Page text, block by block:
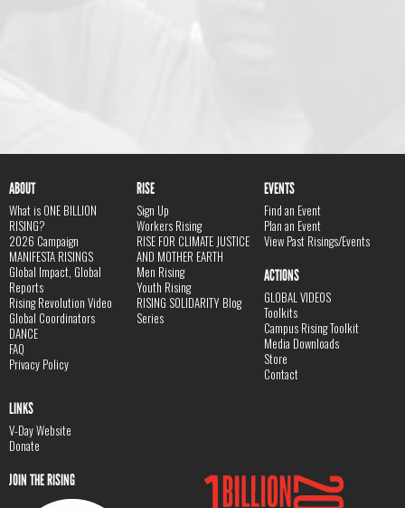
ABOUT
What is ONE BILLION
RISING?
2026 Campaign
MANIFESTA RISINGS
Global Impact, Global
Reports
Rising Revolution Video
Global Coordinators
DANCE
FAQ
Privacy Policy
RISE
Sign Up
Workers Rising
RISE FOR CLIMATE JUSTICE
AND MOTHER EARTH
Men Rising
Youth Rising
RISING SOLIDARITY Blog
Series
EVENTS
Find an Event
Plan an Event
View Past Risings/Events
ACTIONS
GLOBAL VIDEOS
Toolkits
Campus Rising Toolkit
Media Downloads
Store
Contact
LINKS
V-Day Website
Donate
JOIN THE RISING